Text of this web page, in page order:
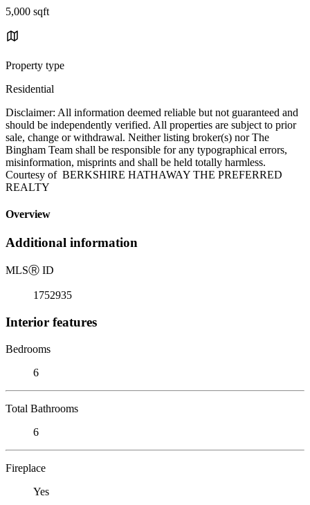
5,000 sqft
Property type
Residential
Disclaimer: All information deemed reliable but not guaranteed and
should be independently verified. All properties are subject to prior
sale, change or withdrawal. Neither listing broker(s) nor The
Bingham Team shall be responsible for any typographical errors,
misinformation, misprints and shall be held totally harmless.
Courtesy of BERKSHIRE HATHAWAY THE PREFERRED
REALTY
Overview
Additional information
MLSⓇ ID
1752935
Interior features
Bedrooms
6
Total Bathrooms
6
Fireplace
Yes